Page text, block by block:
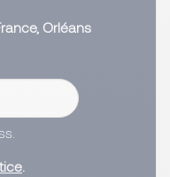
Orléans
.